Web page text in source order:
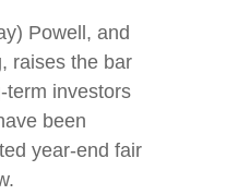
Powell, and
raises the bar
term investors
been
year-end fair